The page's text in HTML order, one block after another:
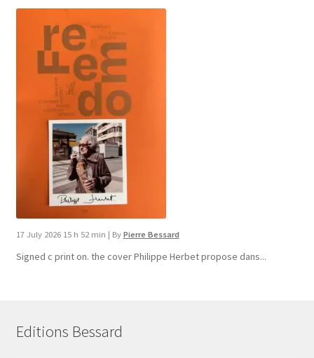
17 July 2026 15 h 52 min | By Pierre Bessard
Signed c print on. the cover ​Philippe Herbet propose dans...
Editions Bessard